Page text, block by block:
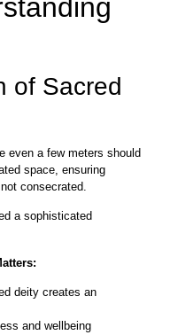
of Sacred
even a few meters should
space, ensuring
consecrated.
a sophisticated
deity creates an
and wellbeing